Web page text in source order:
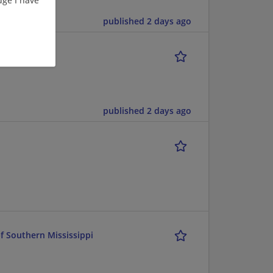
published 2 days ago
published 2 days ago
Southern Mississippi